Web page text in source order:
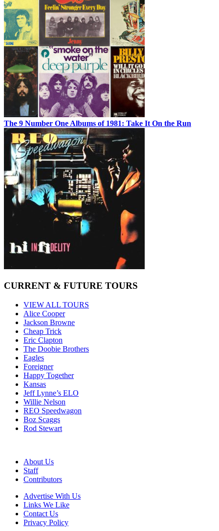
The 9 Number One Albums of 1981: Take It On the Run
CURRENT & FUTURE TOURS
VIEW ALL TOURS
Alice Cooper
Jackson Browne
Cheap Trick
Eric Clapton
The Doobie Brothers
Eagles
Foreigner
Happy Together
Kansas
Jeff Lynne’s ELO
Willie Nelson
REO Speedwagon
Boz Scaggs
Rod Stewart
About Us
Staff
Contributors
Advertise With Us
Links We Like
Contact Us
Privacy Policy